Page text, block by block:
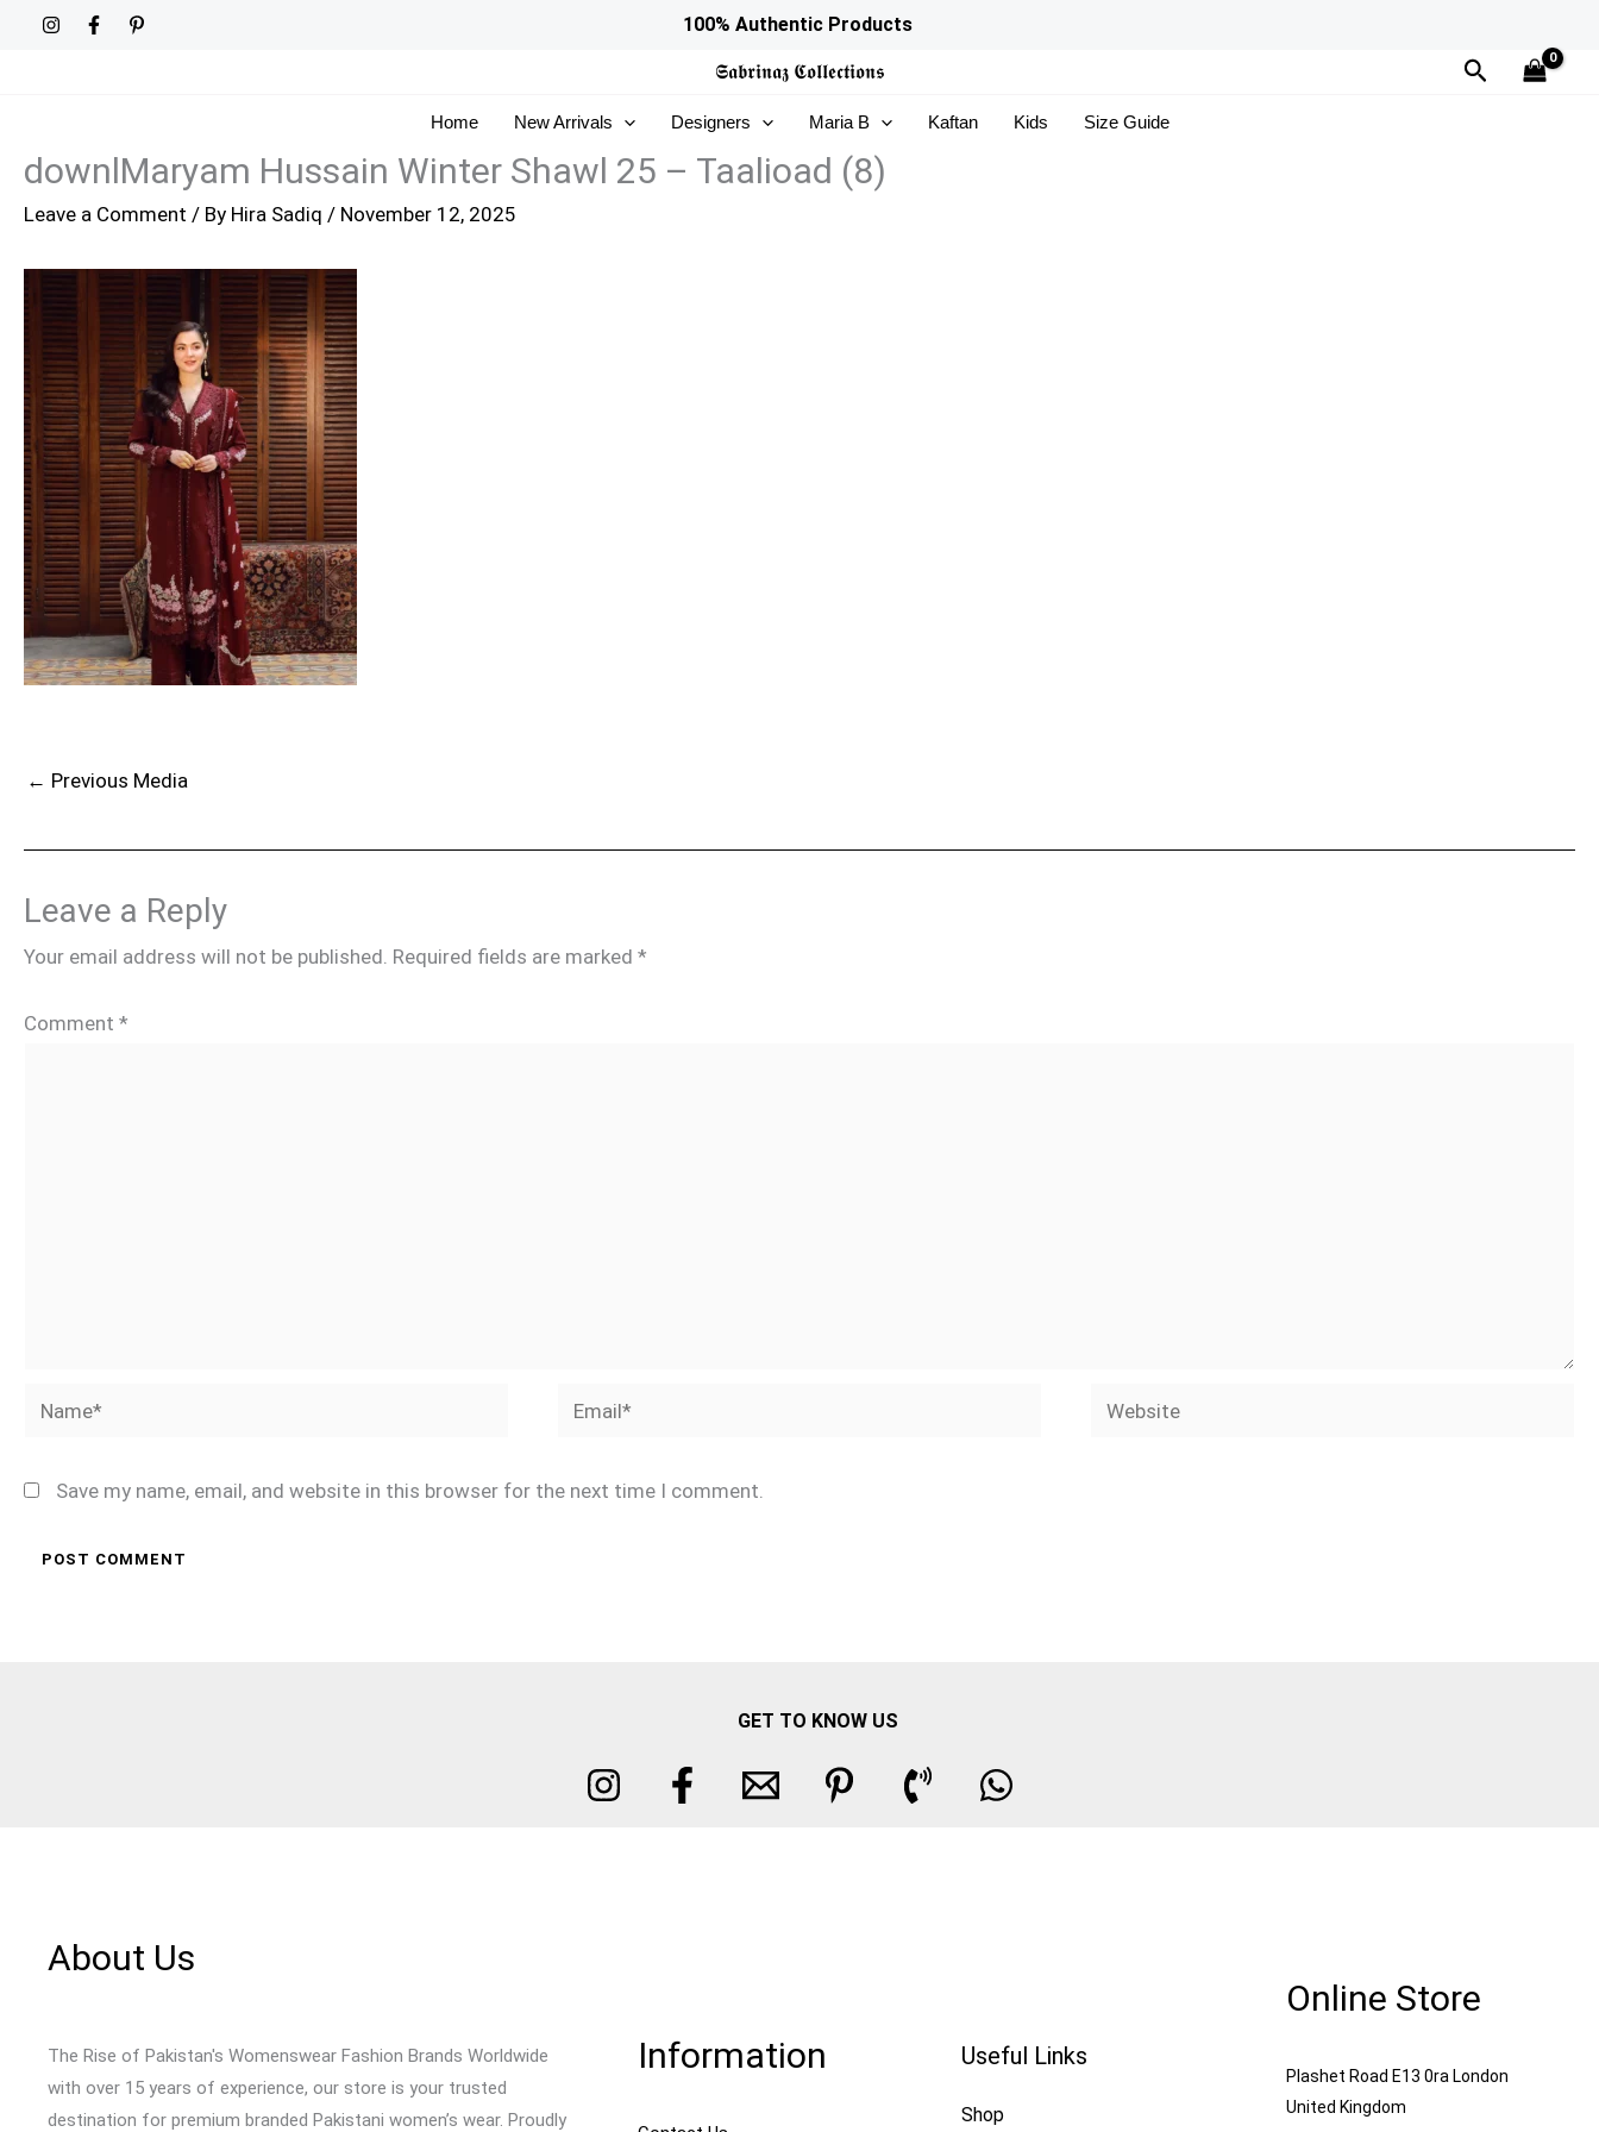
100% Authentic Products
𝕾𝖆𝖇𝖗𝖎𝖓𝖆𝖟 𝕮𝖔𝖑𝖑𝖊𝖈𝖙𝖎𝖔𝖓𝖘 Search
Home New Arrivals Designers Maria B Kaftan Kids Size Guide
downlMaryam Hussain Winter Shawl 25 – Taalioad (8)
Leave a Comment / By Hira Sadiq / November 12, 2025
← Previous Media
Leave a Reply
Your email address will not be published. Required fields are marked *
Comment *
Name* Email* Website
Save my name, email, and website in this browser for the next time I comment.
GET TO KNOW US
About Us
The Rise of Pakistan's Womenswear Fashion Brands Worldwide
with over 15 years of experience, our store is your trusted
destination for premium branded Pakistani women’s wear. Proudly
Information Useful Links
Shop
Online Store
Plashet Road E13 0ra London
United Kingdom